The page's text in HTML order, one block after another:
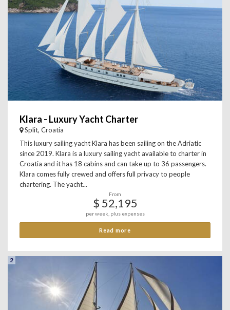
Klara - Luxury Yacht Charter
Split, Croatia
This luxury sailing yacht Klara has been sailing on the Adriatic
since 2019. Klara is a luxury sailing yacht available to charter in
Croatia and it has 18 cabins and can take up to 36 passengers.
Klara comes fully crewed and offers full privacy to people
chartering. The yacht...
From
$ 52,195
per week, plus expenses
Read more
2